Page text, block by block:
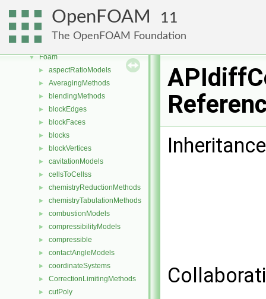
OpenFOAM 11
The OpenFOAM Foundation
► Namespaces
▼ Classes
▼ Class List
▼ Foam
► aspectRatioModels
► AveragingMethods
► blendingMethods
► blockEdges
► blockFaces
► blocks
► blockVertices
► cavitationModels
► cellsToCellss
► chemistryReductionMethods
► chemistryTabulationMethods
► combustionModels
► compressibilityModels
► compressible
► contactAngleModels
► coordinateSystems
► CorrectionLimitingMethods
► cutPoly